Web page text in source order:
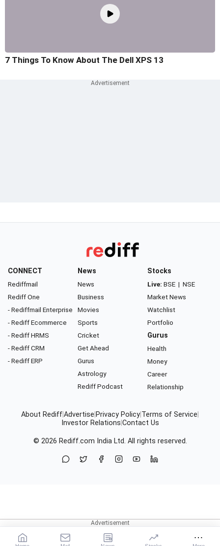
7 Things To Know About The Dell XPS 13
CONNECT
Rediffmail
Rediff One
- Rediffmail Enterprise
- Rediff Ecommerce
- Rediff HRMS
- Rediff CRM
- Rediff ERP
News
News
Business
Movies
Sports
Cricket
Get Ahead
Gurus
Astrology
Rediff Podcast
Stocks
Live: BSE | NSE
Market News
Watchlist
Portfolio
Gurus
Health
Money
Career
Relationship
About RediffAdvertise Privacy Policy Terms of Service
Investor Relations Contact Us
© 2026 Rediff.com India Ltd. All rights reserved.